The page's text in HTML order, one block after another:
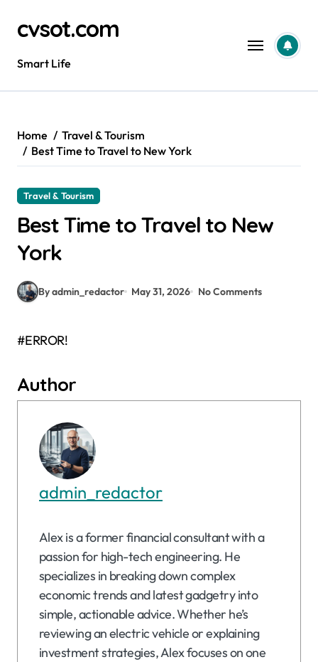
contentcvsot.com
Smart Life
Home
Travel & Tourism
Best Time to Travel to New York
Travel & Tourism
Best Time to Travel to New
York
By admin_redactor May 31, 2026 No Comments
#ERROR!
Author
admin_redactor
Alex is a former financial consultant with a
passion for high-tech engineering. He
specializes in breaking down complex
economic trends and latest gadgetry into
simple, actionable advice. Whether he’s
reviewing an electric vehicle or explaining
investment strategies, Alex focuses on one